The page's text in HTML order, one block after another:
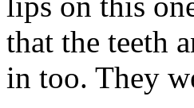
that the teeth
in too. They